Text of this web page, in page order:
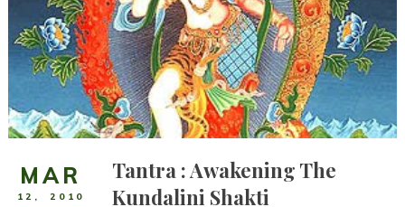
MAR
12 , 2010
Tantra : Awakening The
Kundalini Shakti